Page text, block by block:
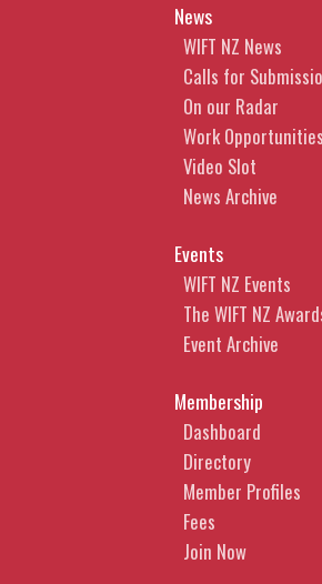
News
WIFT NZ News
Calls for
On our Radar
Work Opportunities
Video Slot
News Archive
Events
WIFT NZ Events
The WIFT NZ
Event Archive
Membership
Dashboard
Directory
Member Profiles
Fees
Join Now